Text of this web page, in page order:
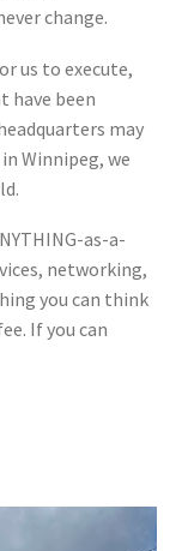
change.
us to execute,
have been
may
Winnipeg, we
as-a-
networking,
you can think
If you can